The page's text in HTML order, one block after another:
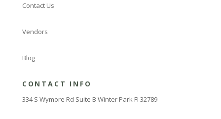
Contact Us
Vendors
Blog
CONTACT INFO
334 S Wymore Rd Suite B Winter Park Fl 32789